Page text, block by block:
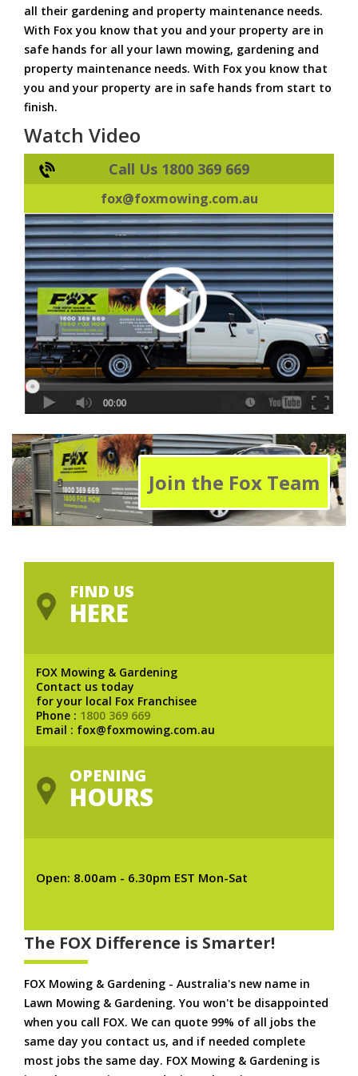
all their gardening and property maintenance needs.
With Fox you know that you and your property are in
safe hands for all your lawn mowing, gardening and
property maintenance needs. With Fox you know that
you and your property are in safe hands from start to
finish.
Watch Video
Call Us 1800 369 669
fox@foxmowing.com.au
Join the Fox Team
FIND US
HERE
FOX Mowing & Gardening
Contact us today
for your local Fox Franchisee
Phone : 1800 369 669
Email : fox@foxmowing.com.au
OPENING
HOURS
Open: 8.00am - 6.30pm EST Mon-Sat
The FOX Difference is Smarter!
FOX Mowing & Gardening - Australia's new name in
Lawn Mowing & Gardening. You won't be disappointed
when you call FOX. We can quote 99% of all jobs the
same day you contact us, and if needed complete
most jobs the same day. FOX Mowing & Gardening is